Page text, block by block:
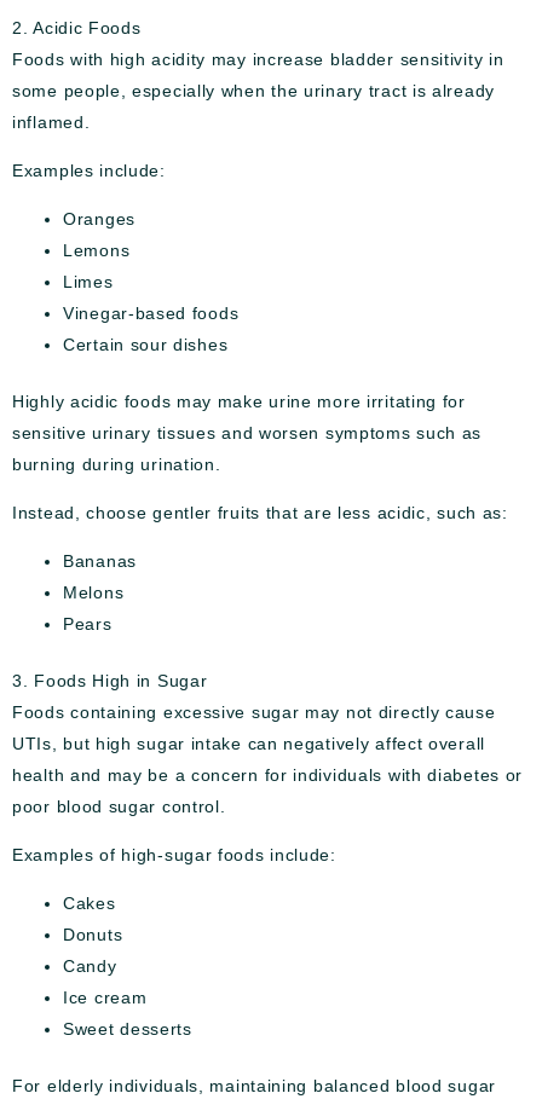
2. Acidic Foods
Foods with high acidity may increase bladder sensitivity in
some people, especially when the urinary tract is already
inflamed.
Examples include:
Oranges
Lemons
Limes
Vinegar-based foods
Certain sour dishes
Highly acidic foods may make urine more irritating for
sensitive urinary tissues and worsen symptoms such as
burning during urination.
Instead, choose gentler fruits that are less acidic, such as:
Bananas
Melons
Pears
3. Foods High in Sugar
Foods containing excessive sugar may not directly cause
UTIs, but high sugar intake can negatively affect overall
health and may be a concern for individuals with diabetes or
poor blood sugar control.
Examples of high-sugar foods include:
Cakes
Donuts
Candy
Ice cream
Sweet desserts
For elderly individuals, maintaining balanced blood sugar